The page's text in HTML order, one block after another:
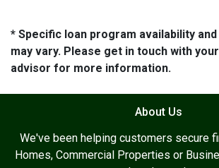
* Specific loan program availability
may vary. Please get in touch with
advisor for more information.
About Us
We've been helping customers secure
Homes, Commercial Properties or